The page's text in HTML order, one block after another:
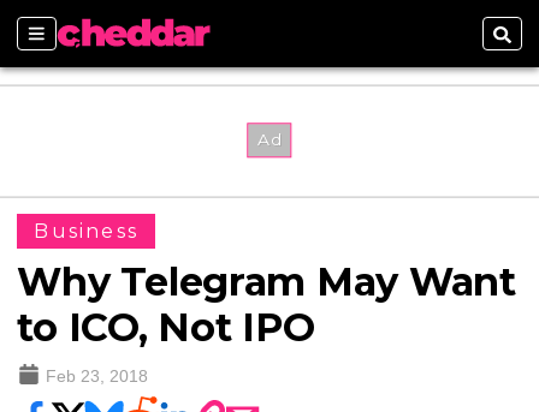
Sections
Business
Why Telegram May Want
to ICO, Not IPO
Feb 23, 2018